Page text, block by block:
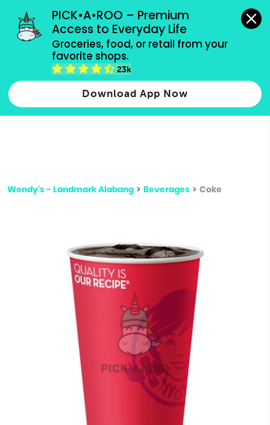
PICK•A•ROO – Premium
Access to Everyday Life
Groceries, food, or retail from your
favorite shops.
23k
Download App Now
grocery orders, all payment methods accepted.
Type 2 or more characters for results.
more
Wendy's - Landmark Alabang > Beverages > Coke